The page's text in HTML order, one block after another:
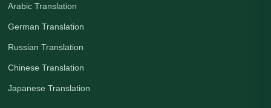
Arabic Translation
German Translation
Russian Translation
Chinese Translation
Japanese Translation